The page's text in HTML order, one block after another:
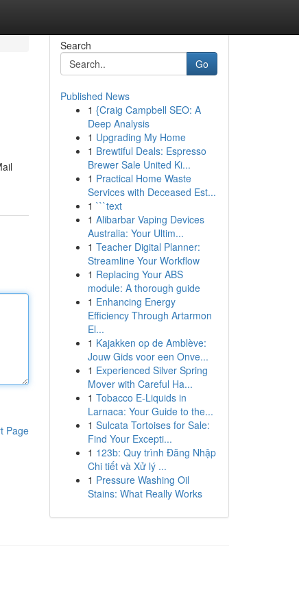
Page
Search
Go
Published News
1 {Craig Campbell SEO: A
Deep Analysis
1 Upgrading My Home
1 Brewtiful Deals: Espresso
Brewer Sale United Ki...
1 Practical Home Waste
Services with Deceased Est...
1 ```text
1 Alibarbar Vaping Devices
Australia: Your Ultim...
1 Teacher Digital Planner:
Streamline Your Workflow
1 Replacing Your ABS
module: A thorough guide
1 Enhancing Energy
Efficiency Through Artarmon
El...
1 Kajakken op de Amblève:
Jouw Gids voor een Onve...
1 Experienced Silver Spring
Mover with Careful Ha...
1 Tobacco E-Liquids in
Larnaca: Your Guide to the...
1 Sulcata Tortoises for Sale:
Find Your Excepti...
1 123b: Quy trình Đăng Nhập
Chi tiết và Xử lý ...
1 Pressure Washing Oil
Stains: What Really Works